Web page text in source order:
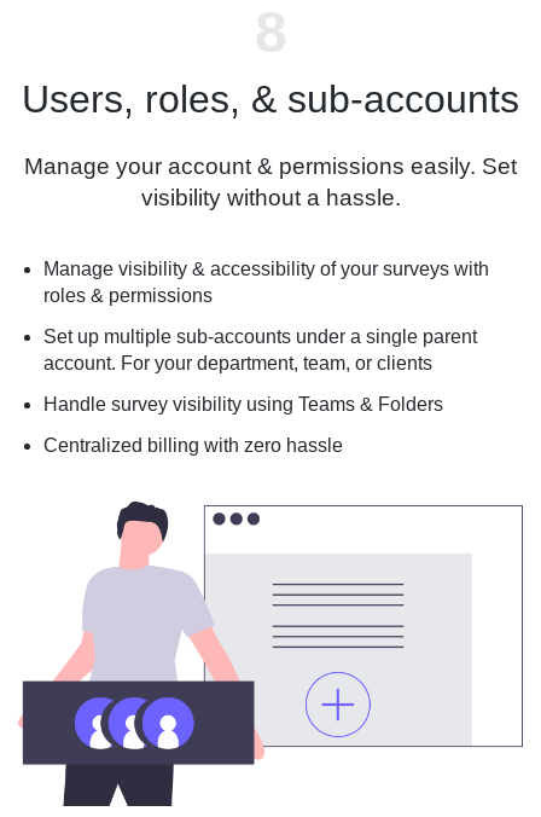
Users, roles, & sub-accounts
Manage your account & permissions easily. Set
visibility without a hassle.
Manage visibility & accessibility of your surveys with
roles & permissions
Set up multiple sub-accounts under a single parent
account. For your department, team, or clients
Handle survey visibility using Teams & Folders
Centralized billing with zero hassle